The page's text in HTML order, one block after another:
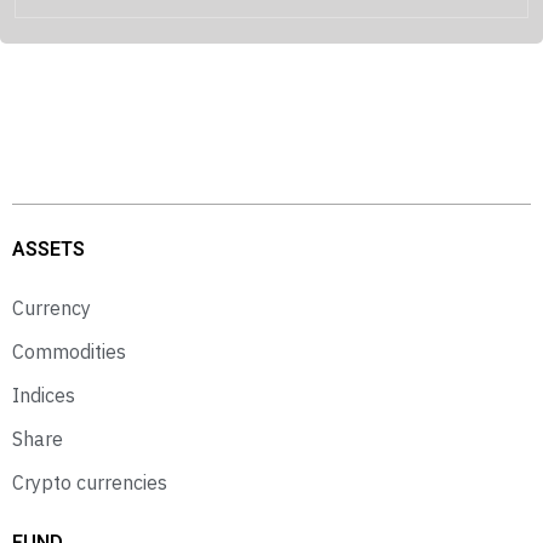
ASSETS
Currency
Commodities
Indices
Share
Crypto currencies